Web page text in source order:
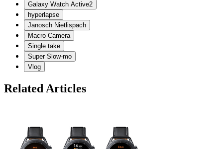
Galaxy Watch Active2
hyperlapse
Janosch Nietlispach
Macro Camera
Single take
Super Slow-mo
Vlog
Related Articles